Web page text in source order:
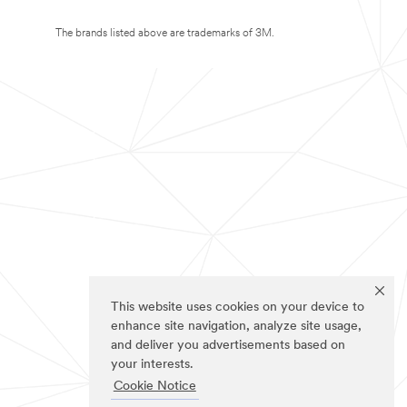
This website uses cookies on your device to
enhance site navigation, analyze site usage,
and deliver you advertisements based on
your interests.
Cookie Notice
The brands listed above are trademarks of 3M.